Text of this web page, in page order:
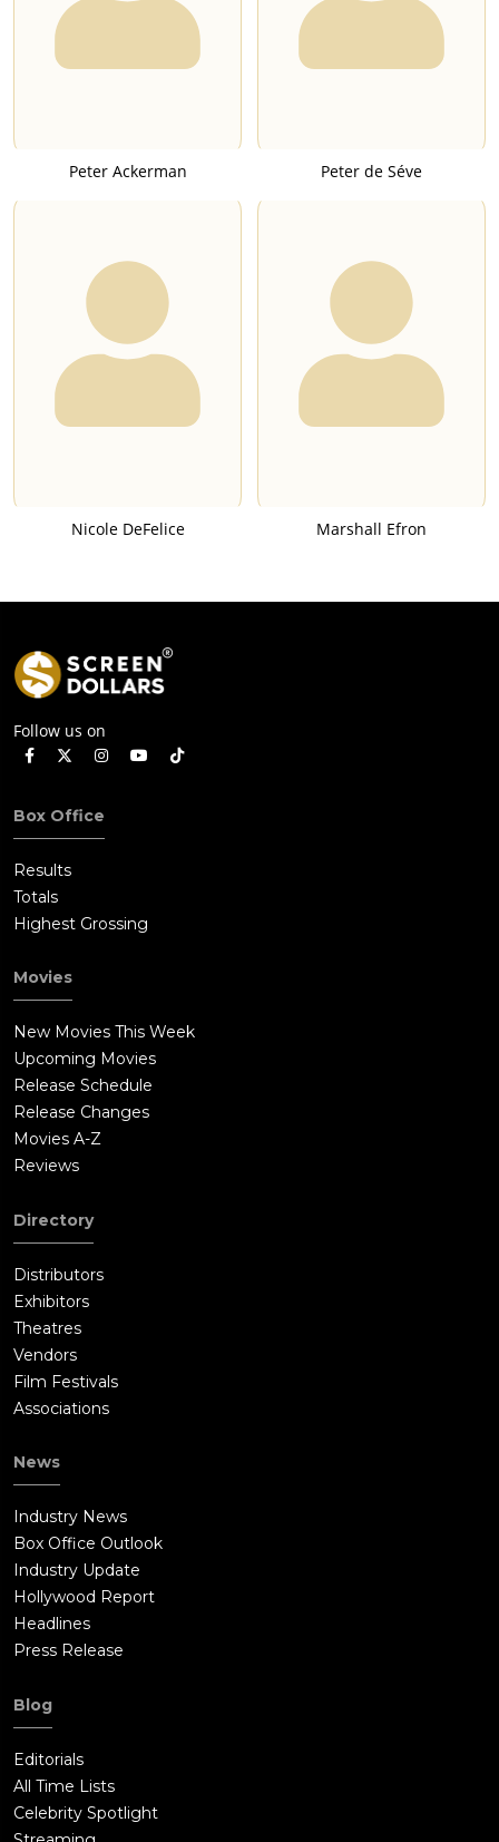
Peter Ackerman Peter de Séve
Nicole DeFelice Marshall Efron
Follow us on
Box Office
Results
Totals
Highest Grossing
Movies
New Movies This Week
Upcoming Movies
Release Schedule
Release Changes
Movies A-Z
Reviews
Directory
Distributors
Exhibitors
Theatres
Vendors
Film Festivals
Associations
News
Industry News
Box Office Outlook
Industry Update
Hollywood Report
Headlines
Press Release
Blog
Editorials
All Time Lists
Celebrity Spotlight